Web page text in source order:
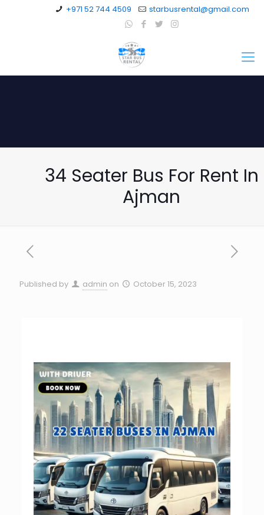
+971 52 744 4509 starbusrental@gmail.com
34 Seater Bus For Rent In
Ajman
Published by admin on October 15, 2023